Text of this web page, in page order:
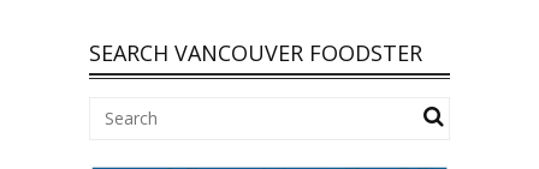
SEARCH VANCOUVER FOODSTER